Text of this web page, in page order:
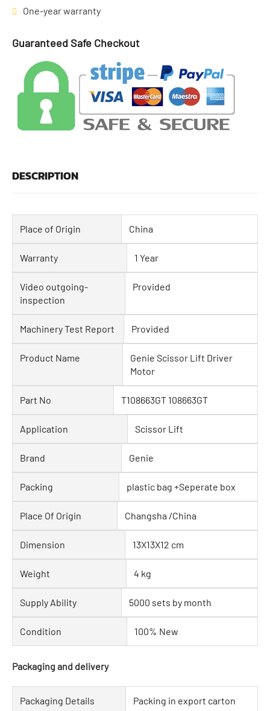
One-year warranty
Guaranteed Safe Checkout
DESCRIPTION
Place of Origin China
Warranty 1 Year
Video outgoing-
inspection
Provided
Machinery Test Report Provided
Product Name
Genie Scissor Lift Driver
Motor
Part No T108663GT 108663GT
Application Scissor Lift
Brand Genie
Packing plastic bag +Seperate box
Place Of Origin Changsha /China
Dimension 13X13X12 cm
Weight 4 kg
Supply Ability 5000 sets by month
Condition 100% New
Packaging and delivery
Packaging Details Packing in export carton